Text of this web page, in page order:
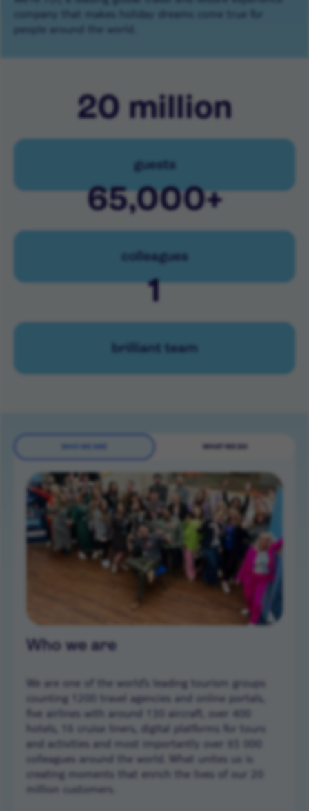
company that makes holiday dreams come true for
people around the world.
20 million
guests
65,000+
colleagues
1
brilliant team
Who we are
We are one of the world’s leading tourism groups
counting 1200 travel agencies and online portals,
five airlines with around 130 aircraft, over 400
hotels, 16 cruise liners, digital platforms for tours
and activities and most importantly over 65 000
colleagues around the world. What unites us is
creating moments that enrich the lives of our 20
million customers.